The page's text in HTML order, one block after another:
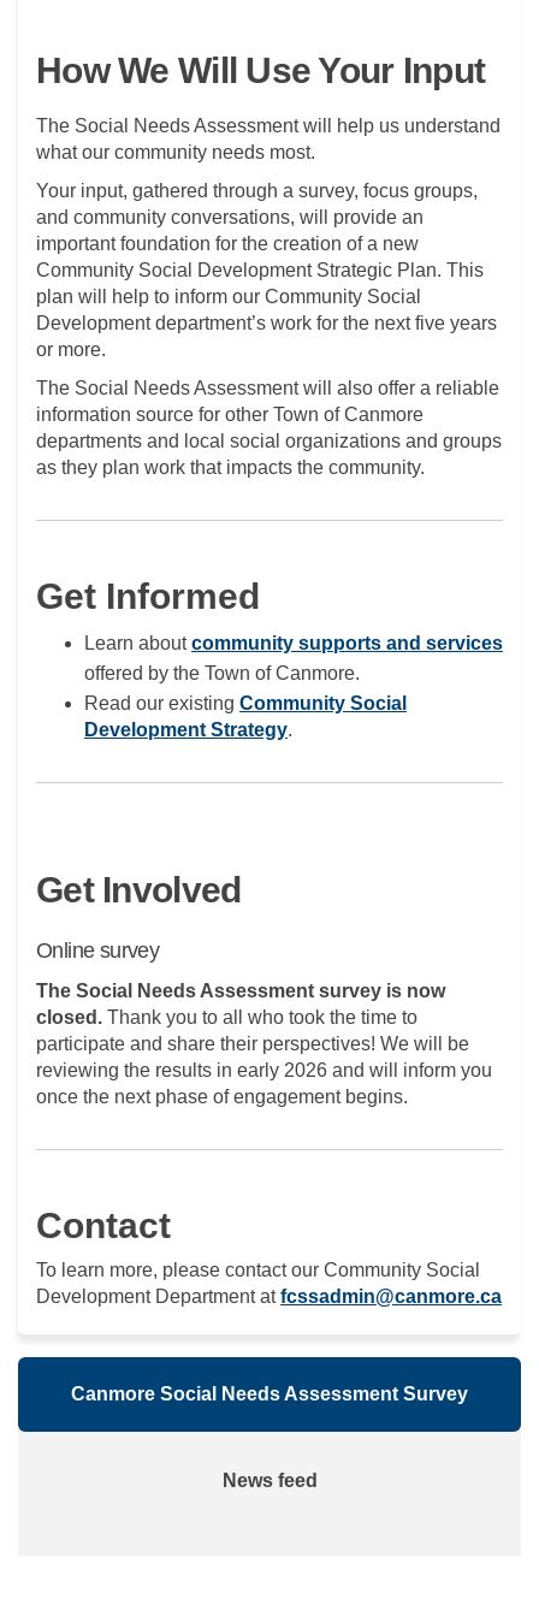
How We Will Use Your Input
The Social Needs Assessment will help us understand
what our community needs most.
Your input, gathered through a survey, focus groups,
and community conversations, will provide an
important foundation for the creation of a new
Community Social Development Strategic Plan. This
plan will help to inform our Community Social
Development department’s work for the next five years
or more.
The Social Needs Assessment will also offer a reliable
information source for other Town of Canmore
departments and local social organizations and groups
as they plan work that impacts the community.
Get Informed
Learn aboutcommunity supports and services
offered by the Town of Canmore.
Read our existing Community Social
Development Strategy(External link)
.
Get Involved
Online survey
The Social Needs Assessment survey is now
closed. Thank you to all who took the time to
participate and share their perspectives! We will be
reviewing the results in early 2026 and will inform you
once the next phase of engagement begins.
Contact
To learn more, please contact our Community Social
Development Department atfcssadmin@canmore.ca
Canmore Social Needs Assessment Survey
News feed